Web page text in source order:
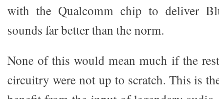
with the Qualcomm chip to deliver
sounds far better than the norm.
None of this would mean much if the
circuitry were not up to scratch. This is